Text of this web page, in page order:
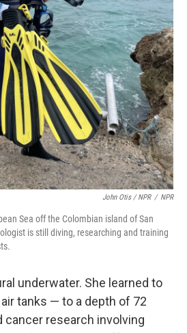
John Otis / NPR / NPR
Sea off the Colombian island of San
is still diving, researching and training
underwater. She learned to
tanks — to a depth of 72
cancer research involving